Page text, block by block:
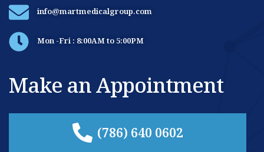
info@martmedicalgroup.com
Mon -Fri : 8:00AM to 5:00PM
Make an Appointment
(786) 640 0602